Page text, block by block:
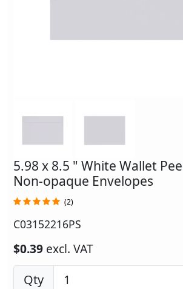
5.98 x 8.5 " White Wallet
Non-opaque Envelopes
(2)
C03152216PS
$0.39 excl. VAT
Qty